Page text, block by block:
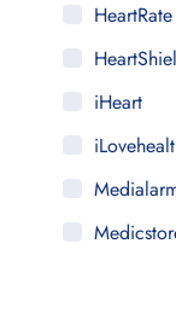
HeartRate
iHeart